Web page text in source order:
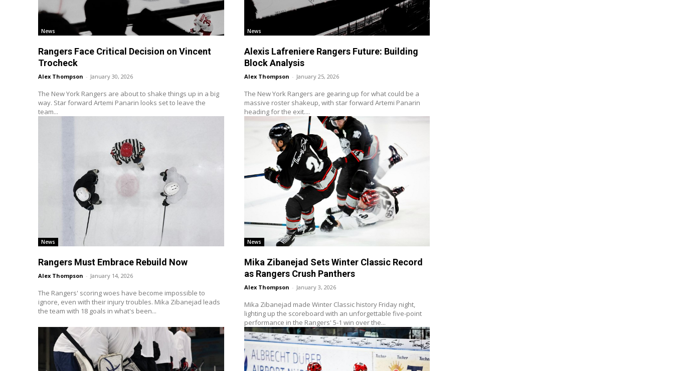
News
Rangers Face Critical Decision on Vincent
Trocheck
Alex Thompson - January 30, 2026
The New York Rangers are about to shake things up in a big
way. Star forward Artemi Panarin looks set to leave the
team...
News
Alexis Lafreniere Rangers Future: Building
Block Analysis
Alex Thompson - January 25, 2026
The New York Rangers are gearing up for what could be a
massive roster shakeup, with star forward Artemi Panarin
heading for the exit....
News
Rangers Must Embrace Rebuild Now
Alex Thompson - January 14, 2026
The Rangers' scoring woes have become impossible to
ignore, even with their injury troubles. Mika Zibanejad leads
the team with 18 goals in what's been...
News
Mika Zibanejad Sets Winter Classic Record
as Rangers Crush Panthers
Alex Thompson - January 3, 2026
Mika Zibanejad made Winter Classic history Friday night,
lighting up the scoreboard with an unforgettable five-point
performance in the Rangers' 5-1 win over the...